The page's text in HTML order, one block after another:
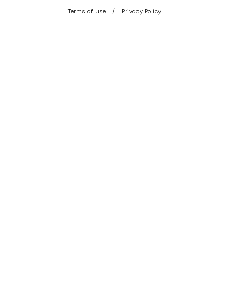
Terms of use / Privacy Policy